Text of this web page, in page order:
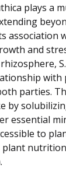
plays a
association
and
with
parties.
by
essential
to
plant